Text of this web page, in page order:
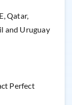
Qatar,
and Uruguay
Perfect